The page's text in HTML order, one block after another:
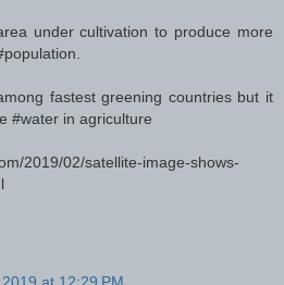
under cultivation to produce more
fastest greening countries but it
#water in agriculture
2019/02/satellite-image-shows-
at 12:29 PM